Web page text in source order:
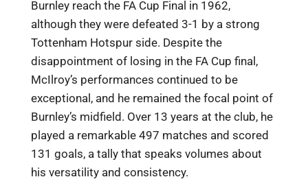
Burnley reach the FA Cup Final in 1962,
although they were defeated 3-1 by a strong
Tottenham Hotspur side. Despite the
disappointment of losing in the FA Cup final,
McIlroy’s performances continued to be
exceptional, and he remained the focal point of
Burnley’s midfield. Over 13 years at the club, he
played a remarkable 497 matches and scored
131 goals, a tally that speaks volumes about
his versatility and consistency.